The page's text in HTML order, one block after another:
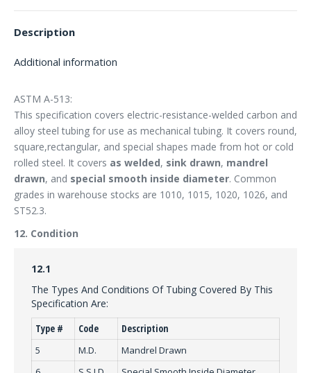
Description
Additional information
ASTM A-513:
This specification covers electric-resistance-welded carbon and
alloy steel tubing for use as mechanical tubing. It covers round,
square,rectangular, and special shapes made from hot or cold
rolled steel. It covers as welded, sink drawn, mandrel
drawn, and special smooth inside diameter. Common
grades in warehouse stocks are 1010, 1015, 1020, 1026, and
ST52.3.
12. Condition
12.1
The Types And Conditions Of Tubing Covered By This
Specification Are:
Type #
Code Description
5 M.D.
Mandrel Drawn